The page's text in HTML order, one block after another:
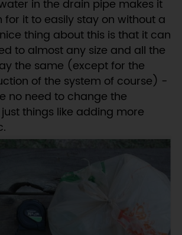
in the drain pipe makes it
for it to easily stay on without a
thing about this is that it can
to almost any size and all the
the same (except for the
of the system of course) -
no need to change the
things like adding more